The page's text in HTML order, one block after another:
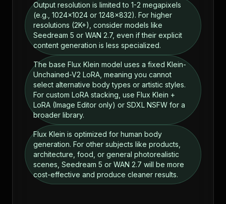
Output resolution is limited to 1-2 megapixels
(e.g., 1024x1024 or 1248x832). For higher
resolutions (2K+), consider models like
Seedream 5 or WAN 2.7, even if their explicit
content generation is less specialized.
The base Flux Klein model uses a fixed Klein-
Unchained-V2 LoRA, meaning you cannot
select alternative body types or artistic styles.
For custom LoRA stacking, use Flux Klein +
LoRA (Image Editor only) or SDXL NSFW for a
broader library.
Flux Klein is optimized for human body
generation. For other subjects like products,
architecture, food, or general photorealistic
scenes, Seedream 5 or WAN 2.7 will be more
cost-effective and produce cleaner results.